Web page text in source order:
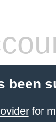
been
for